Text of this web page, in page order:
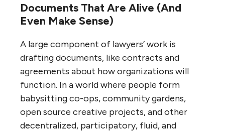
Documents That Are Alive (And
Even Make Sense)
A large component of lawyers’ work is
drafting documents, like contracts and
agreements about how organizations will
function. In a world where people form
babysitting co-ops, community gardens,
open source creative projects, and other
decentralized, participatory, fluid, and